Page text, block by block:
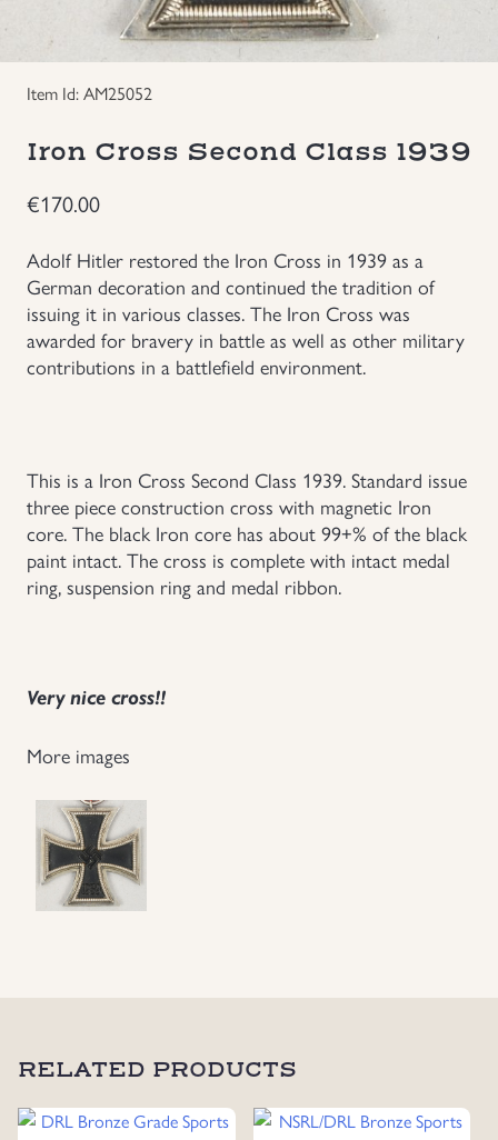
Groupings/Rare Items
Headgear
Individual Items
Japanese Militaria
NEW ITEMS!
Russia WWII
Uniforms
US & British Militaria
Item Id: AM25052
Iron Cross Second Class 1939
€170.00
Adolf Hitler restored the Iron Cross in 1939 as a
German decoration and continued the tradition of
issuing it in various classes. The Iron Cross was
awarded for bravery in battle as well as other military
contributions in a battlefield environment.
This is a Iron Cross Second Class 1939. Standard issue
three piece construction cross with magnetic Iron
core. The black Iron core has about 99+% of the black
paint intact. The cross is complete with intact medal
ring, suspension ring and medal ribbon.
Very nice cross!!
More images
RELATED PRODUCTS